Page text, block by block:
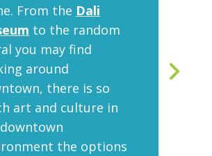
From the Dali
to the random
you may find
around
there is so
art and culture in
the options